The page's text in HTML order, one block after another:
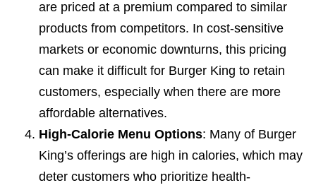
are priced at a premium compared to similar
products from competitors. In cost-sensitive
markets or economic downturns, this pricing
can make it difficult for Burger King to retain
customers, especially when there are more
affordable alternatives.
High-Calorie Menu Options: Many of Burger
King’s offerings are high in calories, which may
deter customers who prioritize health-